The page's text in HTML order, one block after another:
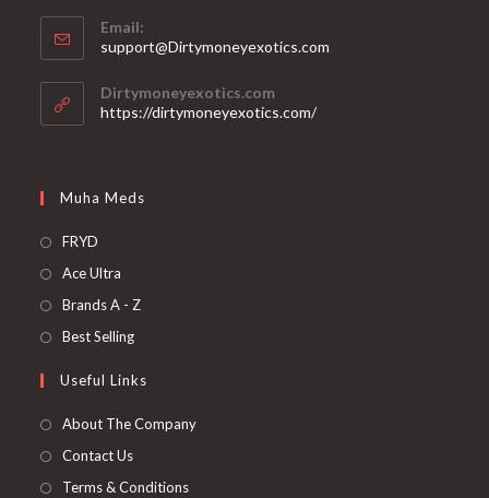
Email:
support@Dirtymoneyexotics.com
Dirtymoneyexotics.com
https://dirtymoneyexotics.com/
Muha Meds
FRYD
Ace Ultra
Brands A - Z
Best Selling
Useful Links
About The Company
Contact Us
Terms & Conditions